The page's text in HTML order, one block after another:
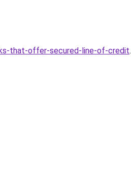
that-offer-secured-line-of-credit.